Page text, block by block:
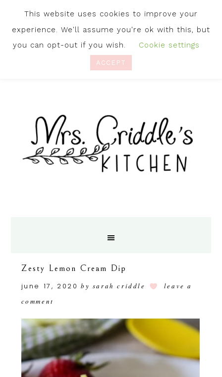
Zesty Lemon Cream Dip
june 17, 2020 by sarah criddle
leave a
comment
This website uses cookies to improve your
experience. We'll assume you're ok with this, but
you can opt-out if you wish.
Cookie settings
ACCEPT